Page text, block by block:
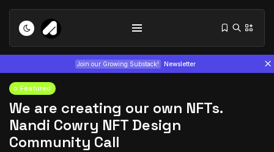
Join our Growing Substack! Newsletter
Featured
We are creating our own NFTs.
Nandi Cowry NFT Design
Community Call